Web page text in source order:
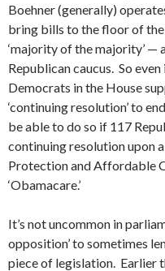
Boehner (generally)
bring bills to the floor of
‘majority of the majority’
Republican caucus. So
Democrats in the House
‘continuing resolution’ to
be able to do so if 117
continuing resolution upon
Protection and Affordable
‘Obamacare.’
It’s not uncommon in
opposition’ to sometimes
piece of legislation. Earlier